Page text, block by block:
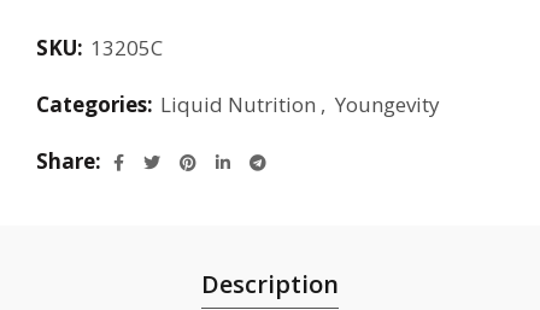
SKU: 13205C
Categories: Liquid Nutrition , Youngevity
Share
Description